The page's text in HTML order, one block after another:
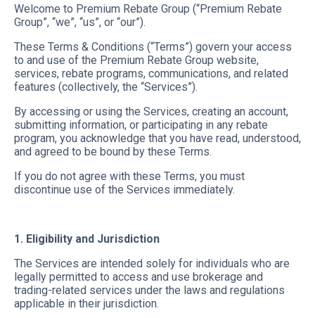
Welcome to Premium Rebate Group (“Premium Rebate
Group”, “we”, “us”, or “our”).
These Terms & Conditions (“Terms”) govern your access
to and use of the Premium Rebate Group website,
services, rebate programs, communications, and related
features (collectively, the “Services”).
By accessing or using the Services, creating an account,
submitting information, or participating in any rebate
program, you acknowledge that you have read, understood,
and agreed to be bound by these Terms.
If you do not agree with these Terms, you must
discontinue use of the Services immediately.
1. Eligibility and Jurisdiction
The Services are intended solely for individuals who are
legally permitted to access and use brokerage and
trading-related services under the laws and regulations
applicable in their jurisdiction.